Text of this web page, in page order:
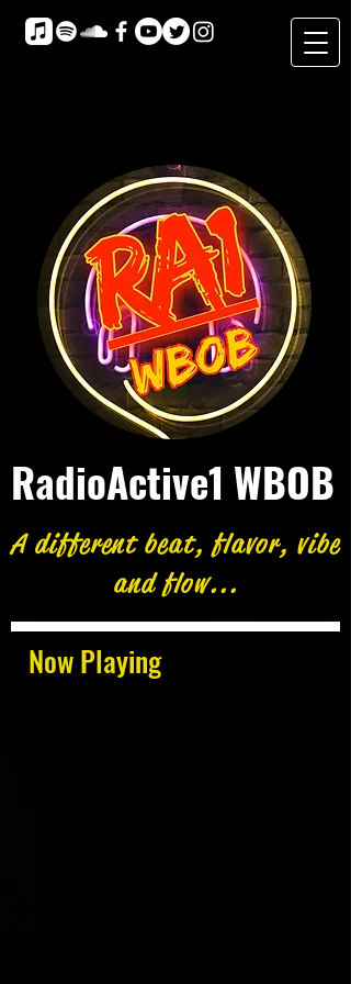
Now Playing
RadioActive1 WBOB
A different beat, flavor, vibe
and flow...